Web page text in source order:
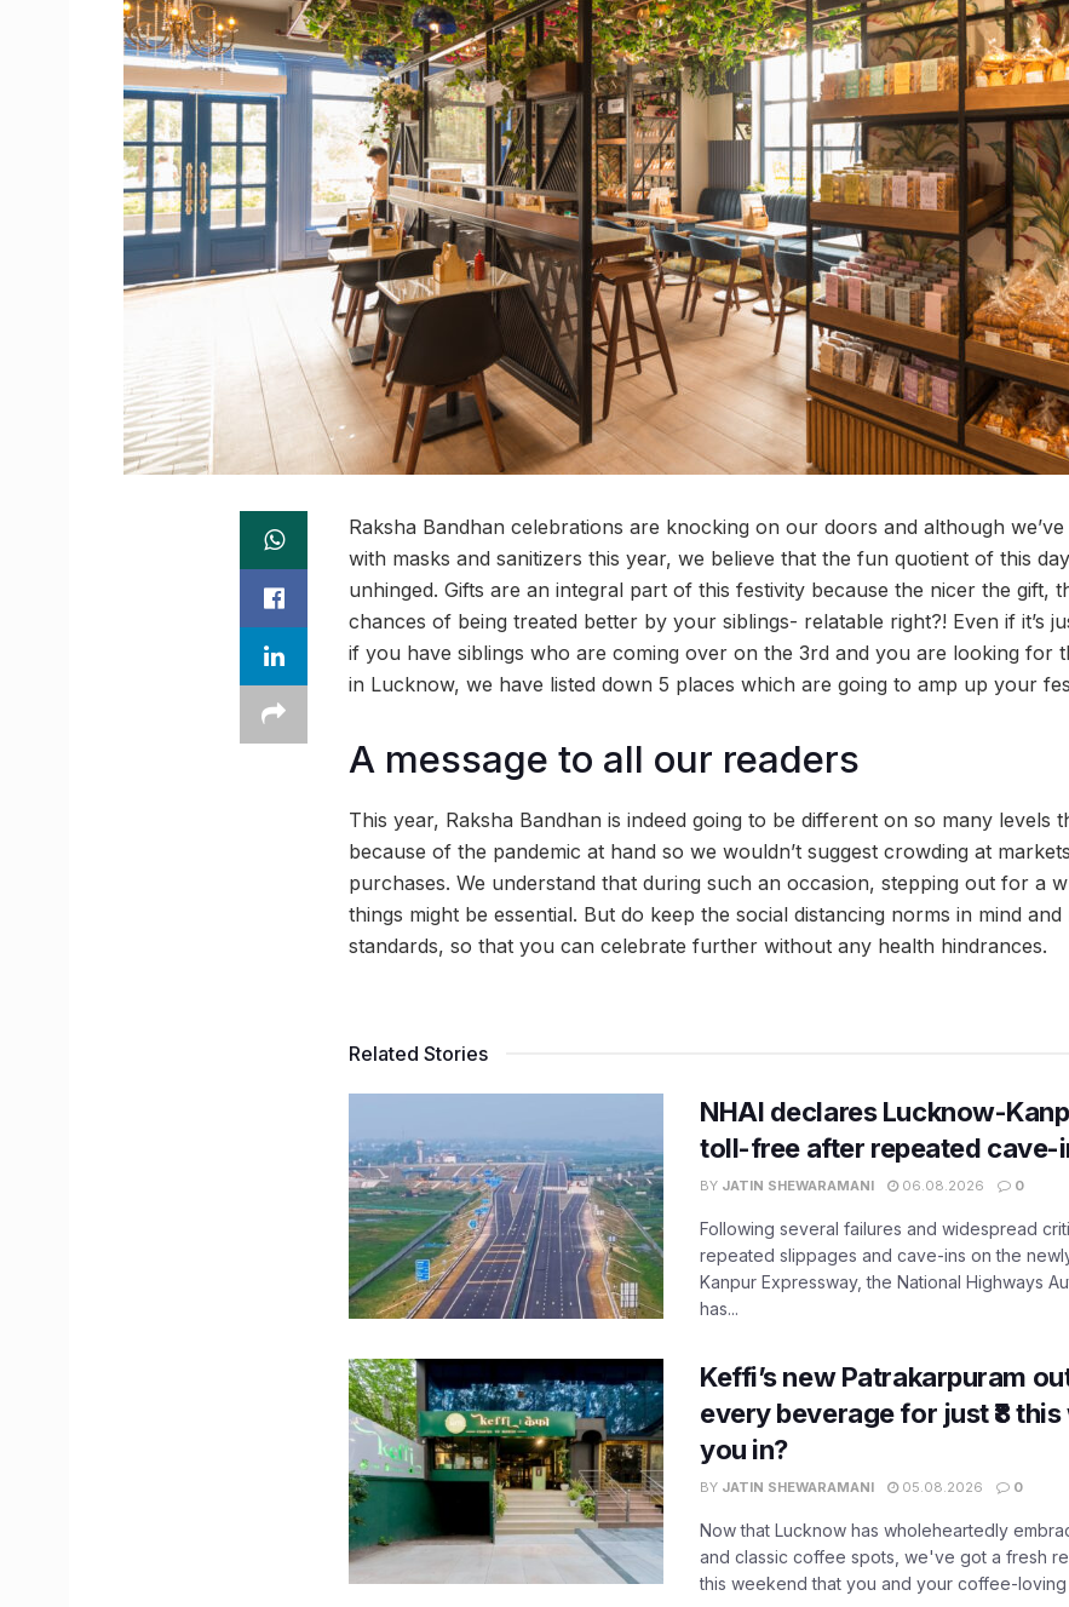
Raksha Bandhan celebrations are knocking on our doors and although
with masks and sanitizers this year, we believe that the fun quotient of this
unhinged. Gifts are an integral part of this festivity because the nicer the gift,
chances of being treated better by your siblings- relatable right?! Even if it’s
if you have siblings who are coming over on the 3rd and you are looking for
in Lucknow, we have listed down 5 places which are going to amp up your
A message to all our readers
This year, Raksha Bandhan is indeed going to be different on so many levels
because of the pandemic at hand so we wouldn’t suggest crowding at
purchases. We understand that during such an occasion, stepping out for a
things might be essential. But do keep the social distancing norms in mind
standards, so that you can celebrate further without any health hindrances.
Related Stories
NHAI declares Lucknow-
toll-free after repeated cave-
BY JATIN SHEWARAMANI 06.08.2026 0
Following several failures and widespread
repeated slippages and cave-ins on the
Kanpur Expressway, the National Highways
has...
Keffi’s new Patrakarpuram
every beverage for just ₹8
you in?
BY JATIN SHEWARAMANI 05.08.2026 0
Now that Lucknow has wholeheartedly
and classic coffee spots, we've got a fresh
this weekend that you and your coffee-loving